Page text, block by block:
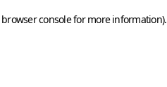
browser consolefor more information).